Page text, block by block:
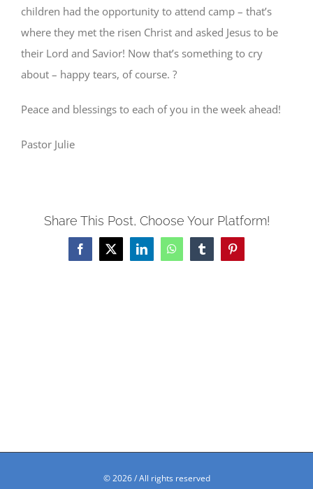
children had the opportunity to attend camp – that’s
where they met the risen Christ and asked Jesus to be
their Lord and Savior! Now that’s something to cry
about – happy tears, of course. ?
Peace and blessings to each of you in the week ahead!
Pastor Julie
Share This Post, Choose Your Platform!
Facebook
X LinkedInWhatsAppTumblrPinterest
©2026 / All rights reserved